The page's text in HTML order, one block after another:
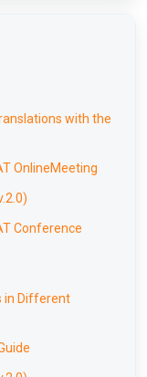
with the
OnlineMeeting
Conference
in Different